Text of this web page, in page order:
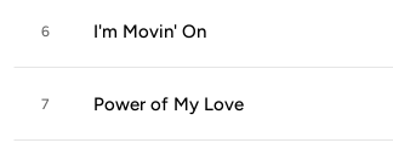
6 I'm Movin' On
7 Power of My Love